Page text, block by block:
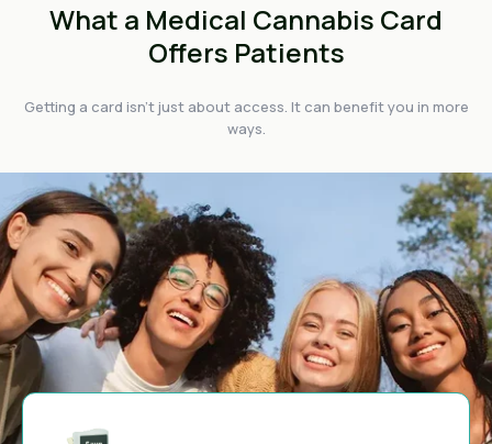
What a Medical Cannabis Card
Offers Patients
Getting a card isn't just about access. It can benefit you in more
ways.